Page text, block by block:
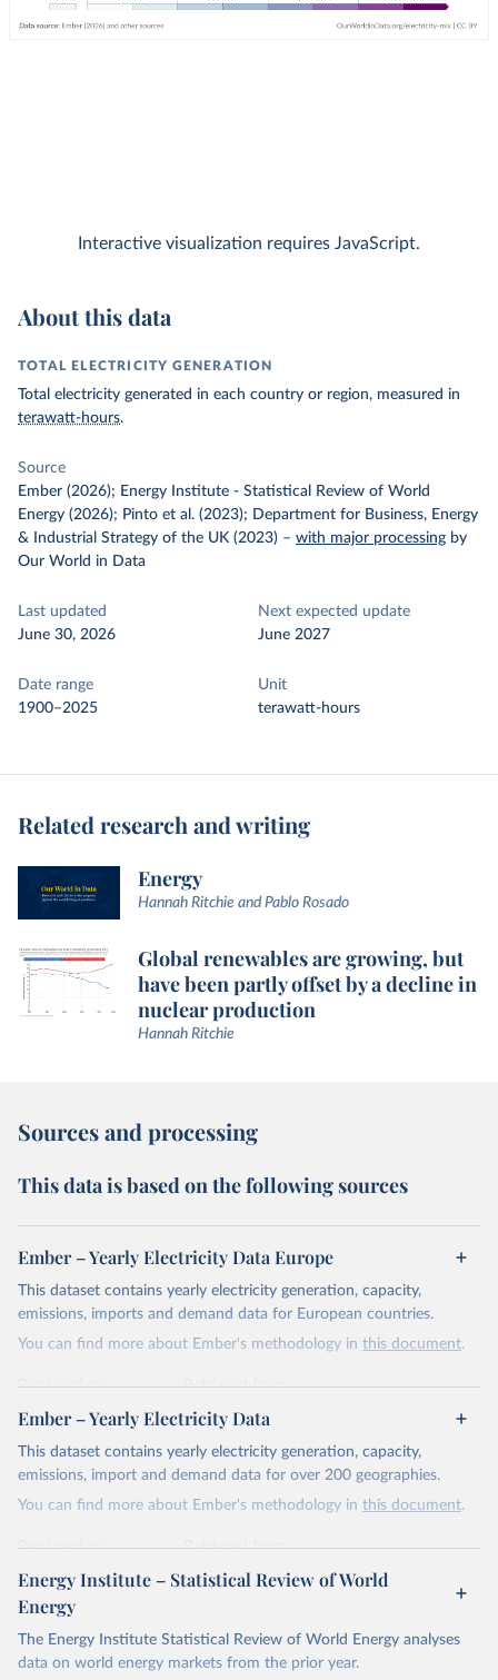
Interactive visualization requires JavaScript.
About this data
TOTAL ELECTRICITY GENERATION
Total electricity generated in each country or region, measured in
terawatt-hours.
Source
Ember (2026); Energy Institute - Statistical Review of World
Energy (2026); Pinto et al. (2023); Department for Business, Energy
& Industrial Strategy of the UK (2023) – with major processing by
Our World in Data
Last updated
June 30, 2026
Next expected update
June 2027
Date range
1900–2025
Unit
terawatt-hours
Related research and writing
Energy
Hannah Ritchie and Pablo Rosado
Global renewables are growing, but
have been partly offset by a decline in
nuclear production
Hannah Ritchie
Sources and processing
This data is based on the following sources
Ember – Yearly Electricity Data Europe
This dataset contains yearly electricity generation, capacity,
emissions, imports and demand data for European countries.
You can find more about Ember's methodology in this document.
Retrieved on
April 24, 2026
Retrieved from
https://ember-energy.org/data/yearly-
electricity-data/
Citation
This is the citation of the original data obtained from the source,
Most of the data is taken from the European
Commission's Eurostat annual data.
Ember – Yearly Electricity Data
This dataset contains yearly electricity generation, capacity,
emissions, import and demand data for over 200 geographies.
You can find more about Ember's methodology in this document.
Retrieved on
April 24, 2026
Retrieved from
https://ember-energy.org/data/yearly-
Citation
This is the citation of the original data obtained from the source,
Energy Institute – Statistical Review of World
Energy
The Energy Institute Statistical Review of World Energy analyses
data on world energy markets from the prior year.